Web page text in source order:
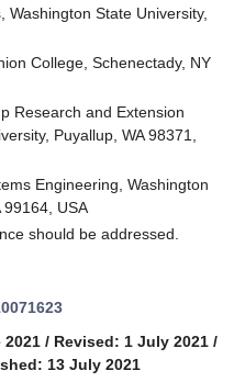
Washington State University,
College, Schenectady, NY
Research and Extension
Puyallup, WA 98371,
Engineering, Washington
99164, USA
should be addressed.
/ Revised: 1 July 2021 /
13 July 2021